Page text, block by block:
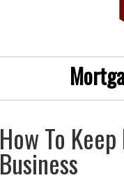
How To
Business